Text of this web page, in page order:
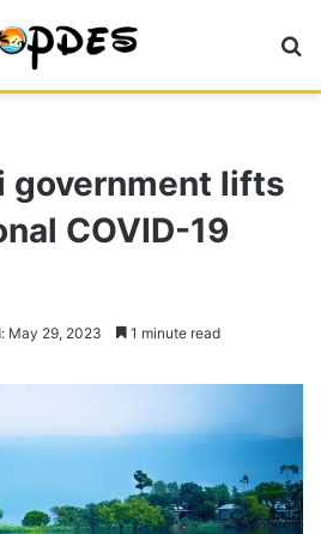
government lifts
COVID-19
May 29, 2023 1 minute read